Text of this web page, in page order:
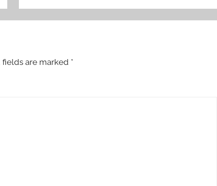
fields are marked *